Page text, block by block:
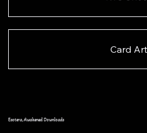
Card Art
Esotera, Awakened Downloads